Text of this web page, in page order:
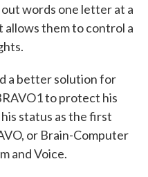
words one letter at a
allows them to control a
a better solution for
to protect his
status as the first
or Brain-Computer
and Voice.